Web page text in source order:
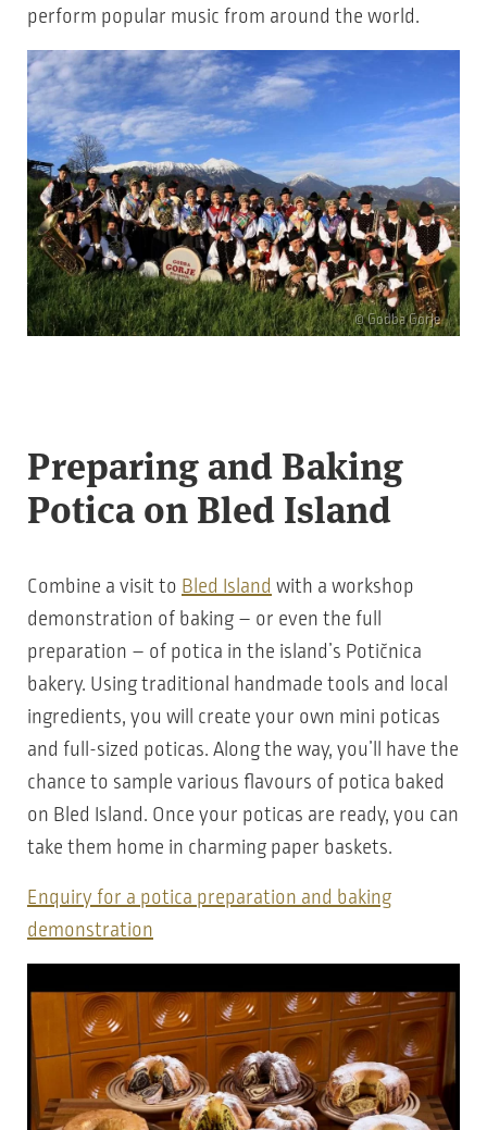
perform popular music from around the world.
© Godba Gorje
Preparing and Baking
Potica on Bled Island
Combine a visit to Bled Island with a workshop
demonstration of baking – or even the full
preparation – of potica in the island’s Potičnica
bakery. Using traditional handmade tools and local
ingredients, you will create your own mini poticas
and full-sized poticas. Along the way, you’ll have the
chance to sample various flavours of potica baked
on Bled Island. Once your poticas are ready, you can
take them home in charming paper baskets.
Enquiry for a potica preparation and baking
demonstration